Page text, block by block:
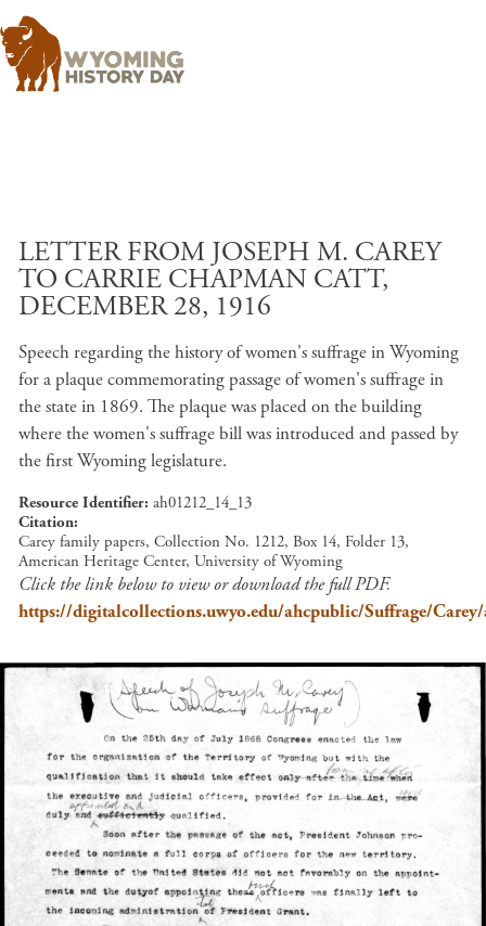
LETTER FROM JOSEPH M. CAREY
TO CARRIE CHAPMAN CATT,
DECEMBER 28, 1916
Speech regarding the history of women's suffrage in Wyoming
for a plaque commemorating passage of women's suffrage in
the state in 1869. The plaque was placed on the building
where the women's suffrage bill was introduced and passed by
the first Wyoming legislature.
Resource Identifier ah01212_14_13
Citation
Carey family papers, Collection No. 1212, Box 14, Folder 13,
American Heritage Center, University of Wyoming
Click the link below to view or download the full PDF.
https://digitalcollections.uwyo.edu/ahcpublic/Suffrage/